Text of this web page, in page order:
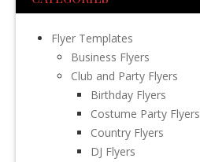
Flyer Templates
Business Flyers
Club and Party Flyers
Birthday Flyers
Costume Party Flyers
Country Flyers
DJ Flyers